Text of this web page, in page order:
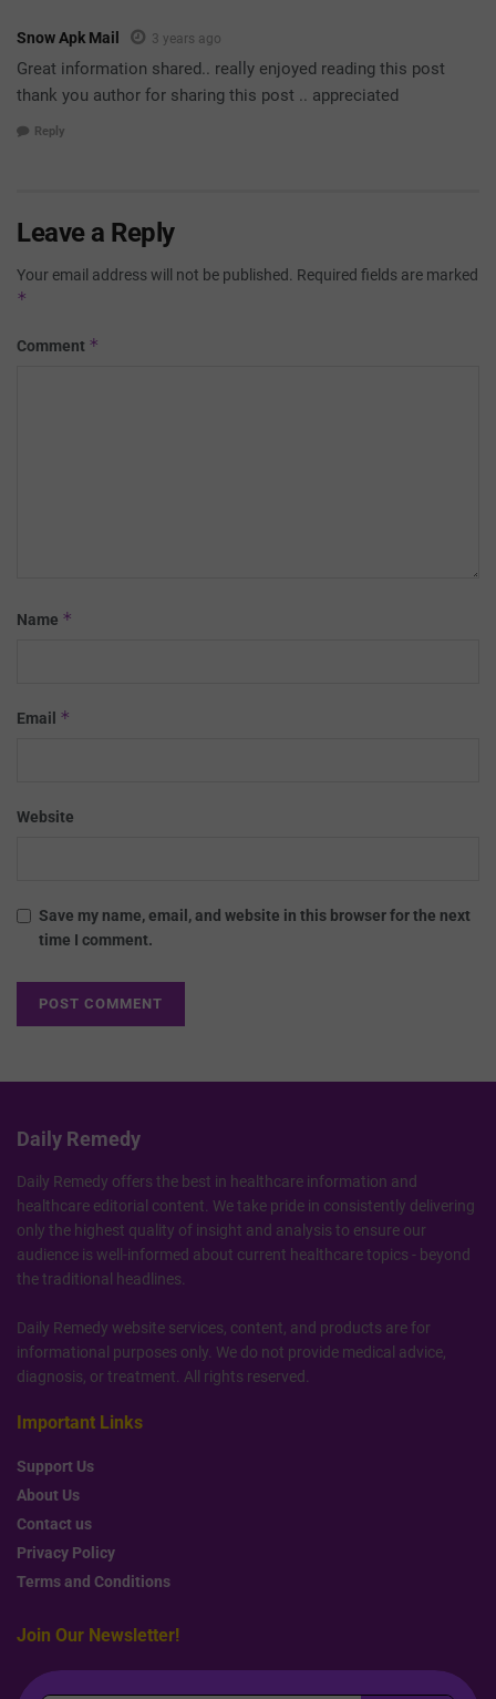
Snow Apk Mail 3 years ago
Great information shared.. really enjoyed reading this post
thank you author for sharing this post .. appreciated
Reply
Leave a Reply
Your email address will not be published. Required fields are marked
*
Comment *
Name *
Email *
Website
Save my name, email, and website in this browser for the next
time I comment.
Daily Remedy
Daily Remedy offers the best in healthcare information and
healthcare editorial content. We take pride in consistently delivering
only the highest quality of insight and analysis to ensure our
audience is well-informed about current healthcare topics - beyond
the traditional headlines.
Daily Remedy website services, content, and products are for
informational purposes only. We do not provide medical advice,
diagnosis, or treatment. All rights reserved.
Important Links
Support Us
About Us
Contact us
Privacy Policy
Terms and Conditions
Join Our Newsletter!